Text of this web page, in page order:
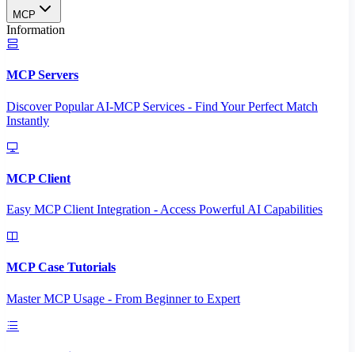
MCP
Information
MCP Servers
Discover Popular AI-MCP Services - Find Your Perfect Match
Instantly
MCP Client
Easy MCP Client Integration - Access Powerful AI Capabilities
MCP Case Tutorials
Master MCP Usage - From Beginner to Expert